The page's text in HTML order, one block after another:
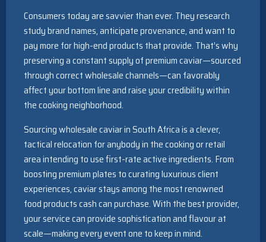
Consumers today are savvier than ever. They research
study brand names, anticipate provenance, and want to
pay more for high-end products that provide. That’s why
preserving a constant supply of premium caviar—sourced
through correct wholesale channels—can favorably
affect your bottom line and raise your credibility within
the cooking neighborhood.
Sourcing wholesale caviar in South Africa is a clever,
tactical relocation for anybody in the cooking or retail
area intending to use first-rate active ingredients. From
boosting premium plates to curating luxurious client
experiences, caviar stays among the most renowned
food products cash can purchase. With the best provider,
your service can provide sophistication and flavour at
scale—making every event one to keep in mind.